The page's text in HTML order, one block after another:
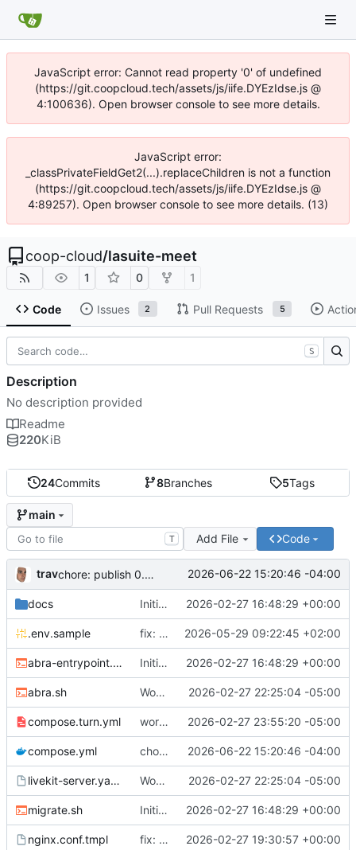
JavaScript error: Cannot read property '0' of undefined
(https://git.coopcloud.tech/assets/js/iife.DYEzIdse.js @
4:100636). Open browser console to see more details.
JavaScript error:
_classPrivateFieldGet2(...).replaceChildren is not a function
(https://git.coopcloud.tech/assets/js/iife.DYEzIdse.js @
4:89257). Open browser console to see more details. (13)
coop-cloud/lasuite-meet
1 0 1
Code Issues 2 Pull Requests 5
24Commits 8Branches 5Tags
main
T Add File Code
trav chore: publish 0.5.0+v1.21.0 release 2026-06-22 15:20:46 -04:00
docs Initial recipe: lasuite-meet 0.1.0+1.8.0 2026-02-27 16:48:29 +00:00
.env.sample fix: resolve TURN_DOMAIN default at .env layer 2026-05-29 09:22:45 +02:00
abra-entrypoint.sh Initial recipe: lasuite-meet 0.1.0+1.8.0 2026-02-27 16:48:29 +00:00
abra.sh Working on public server 2026-02-27 22:25:04 -05:00
compose.turn.yml working turn 2026-02-27 23:55:20 -05:00
compose.yml chore: publish 0.5.0+v1.21.0 release 2026-06-22 15:20:46 -04:00
livekit-server.yaml.tmpl Working on public server 2026-02-27 22:25:04 -05:00
migrate.sh Initial recipe: lasuite-meet 0.1.0+1.8.0 2026-02-27 16:48:29 +00:00
nginx.conf.tmpl fix: resolver-based nginx config and env vars for template configs 2026-02-27 19:30:57 +00:00
S
Description
No description provided
Readme
220KiB